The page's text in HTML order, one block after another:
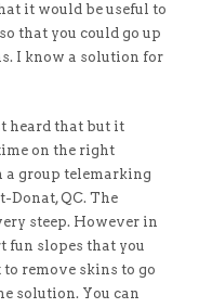
it would be useful to
that you could go up
I know a solution for
heard that but it
on the right
a group telemarking
Donat, QC. The
steep. However in
fun slopes that you
to remove skins to go
solution. You can